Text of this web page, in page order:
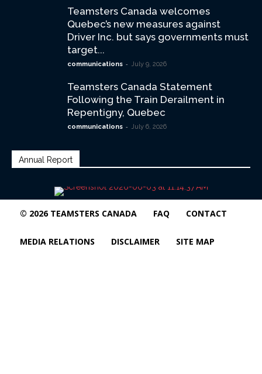
Teamsters Canada welcomes
Quebec’s new measures against
Driver Inc. but says governments must
target...
communications - July 9, 2026
Teamsters Canada Statement
Following the Train Derailment in
Repentigny, Quebec
communications - July 6, 2026
Annual Report
© 2026 TEAMSTERS CANADA FAQ CONTACT
MEDIA RELATIONS DISCLAIMER SITE MAP